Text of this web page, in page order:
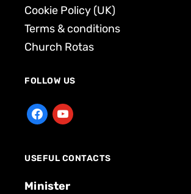
Cookie Policy (UK)
Terms & conditions
Church Rotas
FOLLOW US
USEFUL CONTACTS
Minister